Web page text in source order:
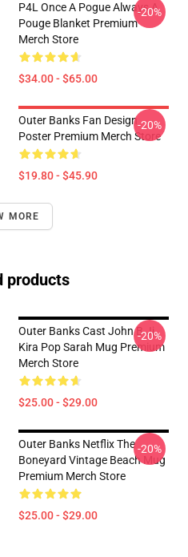
P4L Once A Pogue Always A
Pouge Blanket Premium
Merch Store
$34.00 - $65.00
-20%
Outer Banks Fan Design
Poster Premium Merch Store
$19.80 - $45.90
-20%
MORE
products
Outer Banks Cast John B Jj
Kira Pop Sarah Mug Premium
Merch Store
$25.00 - $29.00
-20%
Outer Banks Netflix The
Boneyard Vintage Beach Mug
Premium Merch Store
$25.00 - $29.00
-20%